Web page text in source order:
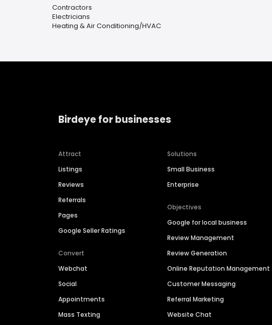
Contractors
Electricians
Heating & Air Conditioning/HVAC
Birdeye for businesses
Attract
Listings
Reviews
Referrals
Pages
Google Seller Ratings
Convert
Webchat
Social
Appointments
Mass Texting
Solutions
Small Business
Enterprise
Objectives
Google for local business
Review Management
Review Generation
Online Reputation Management
Customer Messaging
Referral Marketing
Website Chat